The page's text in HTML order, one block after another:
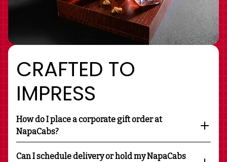
CRAFTED TO
IMPRESS
How do I place a corporate gift order at
NapaCabs?
Can I schedule delivery or hold my NapaCabs